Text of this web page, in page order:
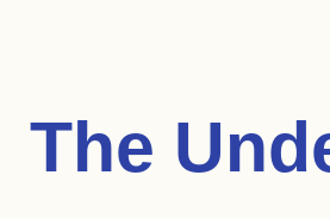
The